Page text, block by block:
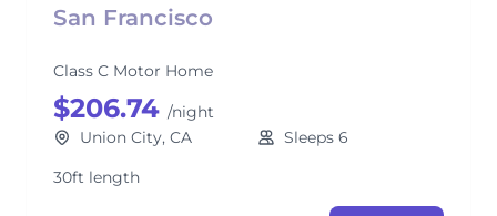
San Francisco
Class C Motor Home
$206.74 /night
Union City, CA
Sleeps 6
30ft length